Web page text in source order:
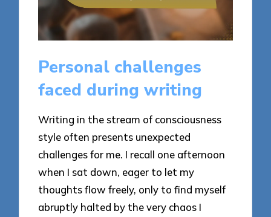
Personal challenges
faced during writing
Writing in the stream of consciousness
style often presents unexpected
challenges for me. I recall one afternoon
when I sat down, eager to let my
thoughts flow freely, only to find myself
abruptly halted by the very chaos I